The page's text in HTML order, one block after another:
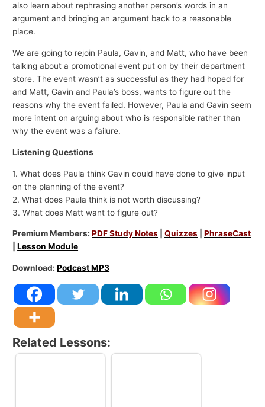
also learn about rephrasing another person’s words in an
argument and bringing an argument back to a reasonable
place.
We are going to rejoin Paula, Gavin, and Matt, who have been
talking about a promotional event put on by their department
store. The event wasn’t as successful as they had hoped for
and Matt, Gavin and Paula’s boss, wants to figure out the
reasons why the event failed. However, Paula and Gavin seem
more intent on arguing about who is responsible rather than
why the event was a failure.
Listening Questions
1. What does Paula think Gavin could have done to give input
on the planning of the event?
2. What does Paula think is not worth discussing?
3. What does Matt want to figure out?
Premium Members:PDF Study Notes |Quizzes |PhraseCast
|Lesson Module
Download:Podcast MP3
Related Lessons: